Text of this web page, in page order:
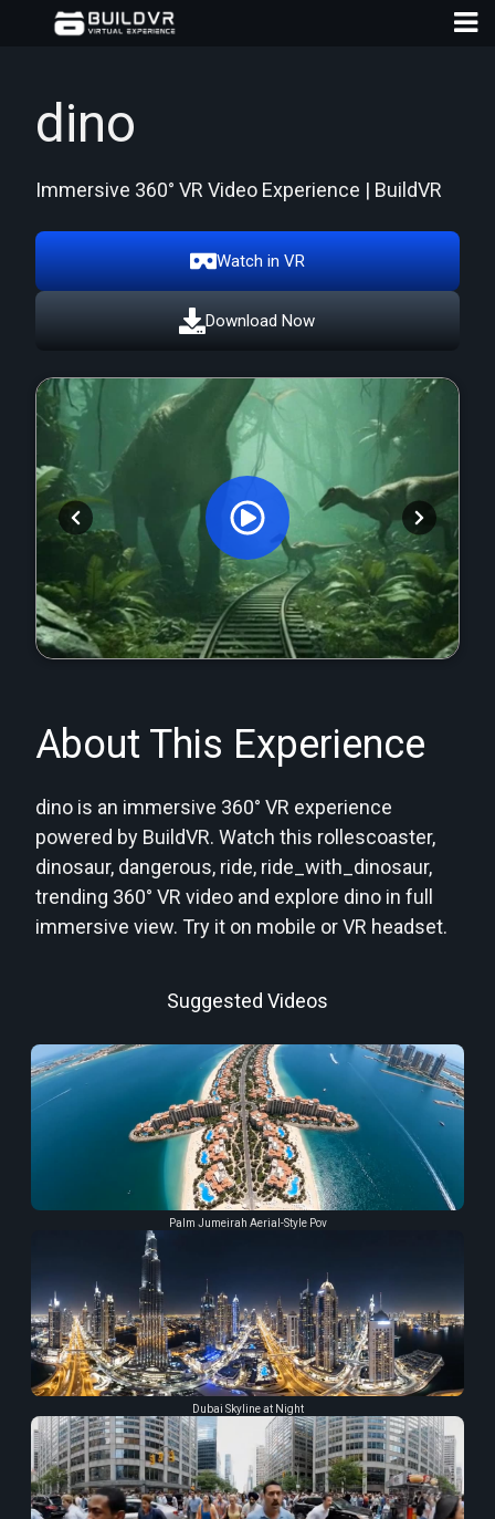
dino
Immersive 360° VR Video Experience | BuildVR
Watch in VR
Download Now
Orginal Uploaded Video
About This Experience
dino is an immersive 360° VR experience
powered by BuildVR. Watch this rollescoaster,
dinosaur, dangerous, ride, ride_with_dinosaur,
trending 360° VR video and explore dino in full
immersive view. Try it on mobile or VR headset.
Suggested Videos
Palm Jumeirah Aerial-Style Pov
Dubai Skyline at Night